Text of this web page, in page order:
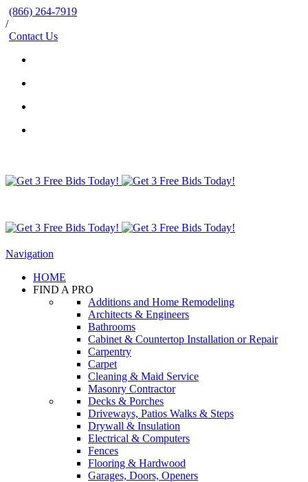
(866) 264-7919
/
Contact Us
Navigation
HOME
FIND A PRO
Additions and Home Remodeling
Architects & Engineers
Bathrooms
Cabinet & Countertop Installation or Repair
Carpentry
Carpet
Cleaning & Maid Service
Masonry Contractor
Decks & Porches
Driveways, Patios Walks & Steps
Drywall & Insulation
Electrical & Computers
Fences
Flooring & Hardwood
Garages, Doors, Openers